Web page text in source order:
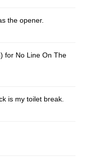
the opener.
for No Line On The
is my toilet break.